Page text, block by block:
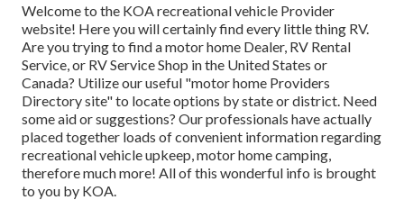
Welcome to the KOA recreational vehicle Provider
website! Here you will certainly find every little thing RV.
Are you trying to find a motor home Dealer, RV Rental
Service, or RV Service Shop in the United States or
Canada? Utilize our useful "motor home Providers
Directory site" to locate options by state or district. Need
some aid or suggestions? Our professionals have actually
placed together loads of convenient information regarding
recreational vehicle upkeep, motor home camping,
therefore much more! All of this wonderful info is brought
to you by KOA.